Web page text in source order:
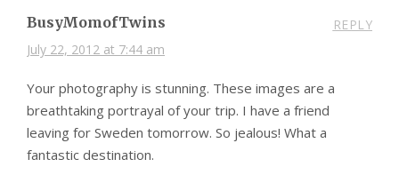
BusyMomofTwins
July 22, 2012 at 7:44 am
REPLY
Your photography is stunning. These images are a
breathtaking portrayal of your trip. I have a friend
leaving for Sweden tomorrow. So jealous! What a
fantastic destination.